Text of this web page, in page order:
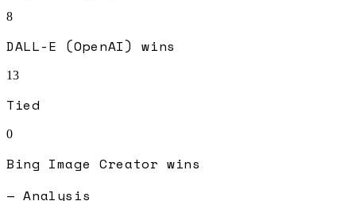
8
DALL-E (OpenAI) wins
13
Tied
0
Bing Image Creator wins
— Analysis